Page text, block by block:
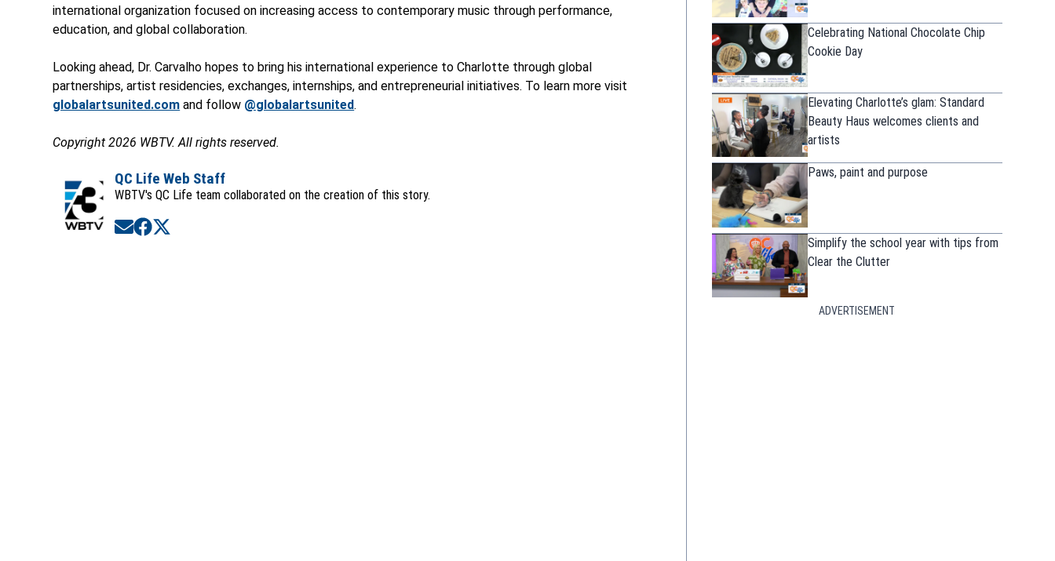
international organization focused on increasing access to contemporary music through performance,
education, and global collaboration.
Looking ahead, Dr. Carvalho hopes to bring his international experience to Charlotte through global
partnerships, artist residencies, exchanges, internships, and entrepreneurial initiatives. To learn more visit
globalartsunited.com and follow @globalartsunited.
Copyright 2026 WBTV. All rights reserved.
QC Life Web Staff
WBTV's QC Life team collaborated on the creation of this story.
Opens in new window
Opens in new window
Celebrating National Chocolate Chip
Cookie Day
Elevating Charlotte’s glam: Standard
Beauty Haus welcomes clients and
artists
Paws, paint and purpose
Simplify the school year with tips from
Clear the Clutter
ADVERTISEMENT